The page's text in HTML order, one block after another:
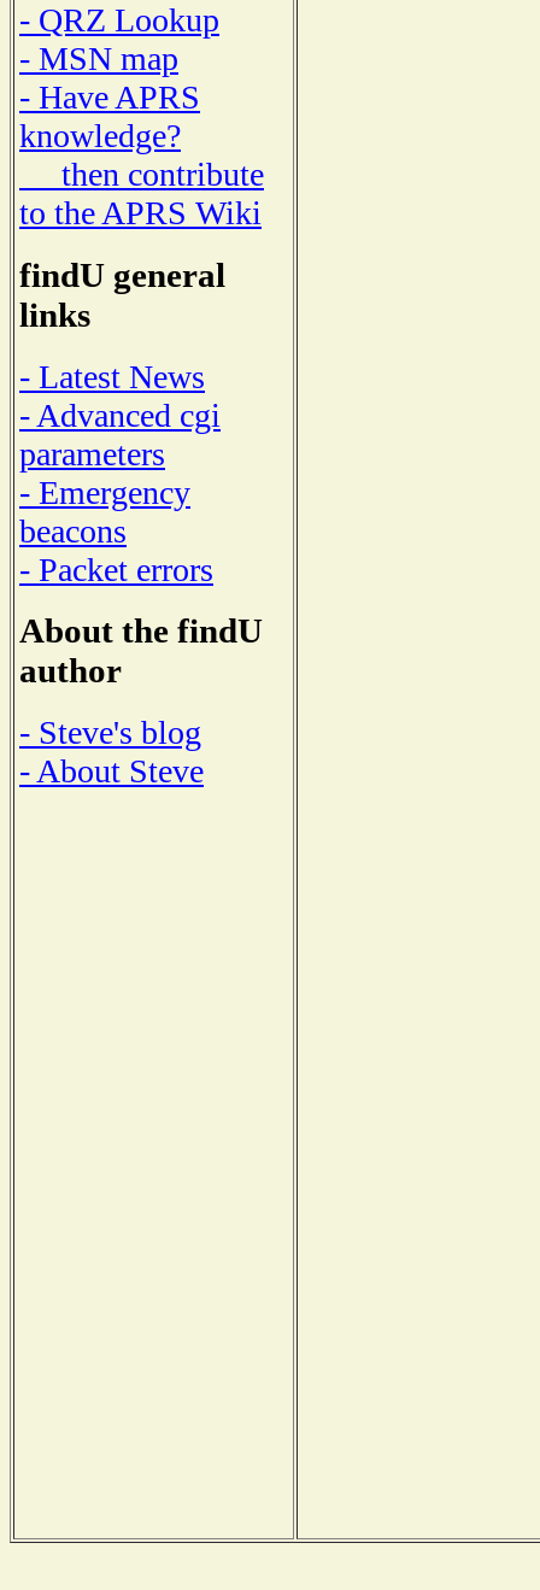
- QRZ Lookup
- MSN map
- Have APRS
knowledge?
then contribute
to the APRS Wiki
findU general
links
- Latest News
- Advanced cgi
parameters
- Emergency
beacons
- Packet errors
About the findU
author
- Steve's blog
- About Steve